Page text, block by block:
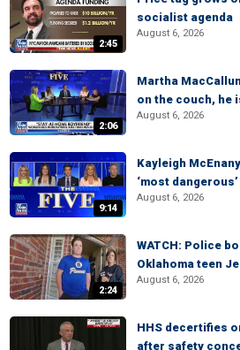
2:45
socialist agenda
August 6, 2026
2:06
Martha
on the couch, he
August 6, 2026
9:14
Kayleigh
‘most
August 6, 2026
2:24
WATCH: Police
Oklahoma teen
August 6, 2026
HHS decertifies
after safety